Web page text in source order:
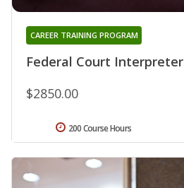
Federal Court Interpreter
CAREER TRAINING PROGRAM
$2850.00
200 Course Hours